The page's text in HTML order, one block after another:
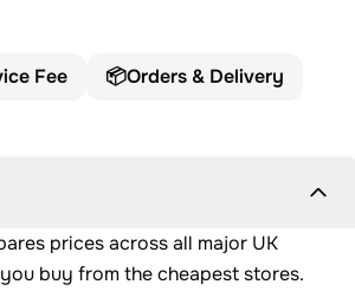
Fee 📦Orders & Delivery
prices across all major UK
buy from the cheapest stores.